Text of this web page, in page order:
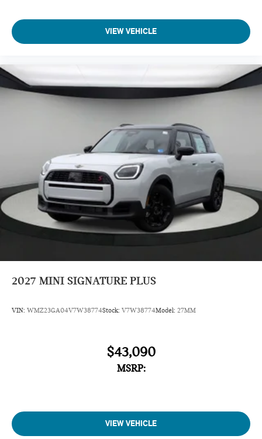
VIEW VEHICLE
2027 MINI SIGNATURE PLUS
VIN: WMZ23GA04V7W38774Stock: V7W38774Model: 27MM
$43,090
MSRP:
VIEW VEHICLE